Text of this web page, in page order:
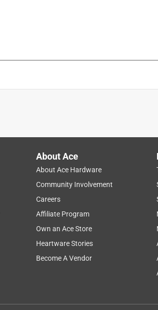
About Ace
About Ace Hardware
Community Involvement
Careers
Affiliate Program
Own an Ace Store
Heartware Stories
Become A Vendor